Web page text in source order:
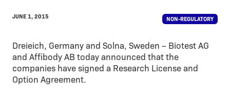
NON-REGULATORY
JUNE 1, 2015
Dreieich, Germany and Solna, Sweden – Biotest AG
and Affibody AB today announced that the
companies have signed a Research License and
Option Agreement.